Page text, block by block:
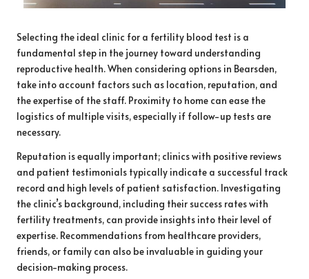
Selecting the ideal clinic for a fertility blood test is a
fundamental step in the journey toward understanding
reproductive health. When considering options in Bearsden,
take into account factors such as location, reputation, and
the expertise of the staff. Proximity to home can ease the
logistics of multiple visits, especially if follow-up tests are
necessary.
Reputation is equally important; clinics with positive reviews
and patient testimonials typically indicate a successful track
record and high levels of patient satisfaction. Investigating
the clinic’s background, including their success rates with
fertility treatments, can provide insights into their level of
expertise. Recommendations from healthcare providers,
friends, or family can also be invaluable in guiding your
decision-making process.